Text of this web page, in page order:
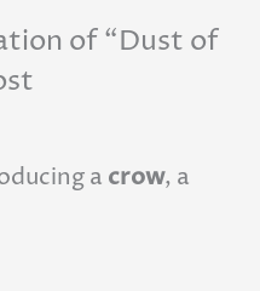
of “Dust of
a crow, a